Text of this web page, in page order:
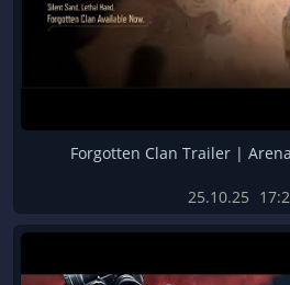
Forgotten Clan Trailer |
25.10.25